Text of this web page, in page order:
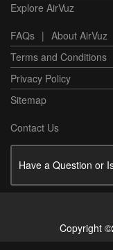
Explore AirVuz
FAQs | About AirVuz
Terms and Conditions
Privacy Policy
Sitemap
Contact Us
Have a Question or
Copyright